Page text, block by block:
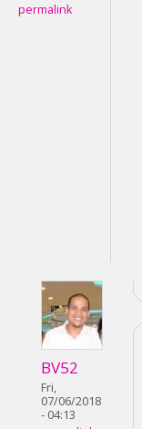
permalink
BV52
Fri,
07/06/2018
- 04:13